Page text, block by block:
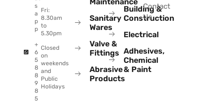
s
a
p
p
+
6
5
8
8
9
8
5
Fri:
8.30am
to
5.30pm
Closed
on
weekends
and
Public
Holidays
Sanitary
Wares
Valve &
Fittings
Abrasive
Products
Building &
Construction
Electrical
Adhesives,
Chemical
& Paint
Contact
Us